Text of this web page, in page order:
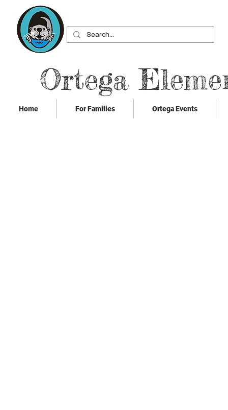
Ortega
Home For Families Ortega Events